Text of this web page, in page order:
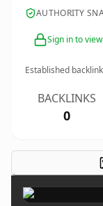
AUTHORITY
Sign in to
Established
BACKLINKS
0